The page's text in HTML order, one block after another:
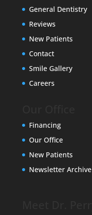
General Dentistry
Reviews
New Patients
Contact
Smile Gallery
Careers
Financing
Our Office
New Patients
Newsletter Archive